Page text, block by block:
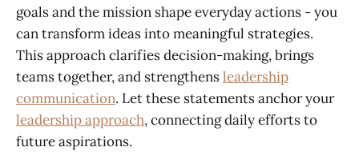
goals and the mission shape everyday actions - you
can transform ideas into meaningful strategies.
This approach clarifies decision-making, brings
teams together, and strengthensleadership
communication. Let these statements anchor your
leadership approach, connecting daily efforts to
future aspirations.